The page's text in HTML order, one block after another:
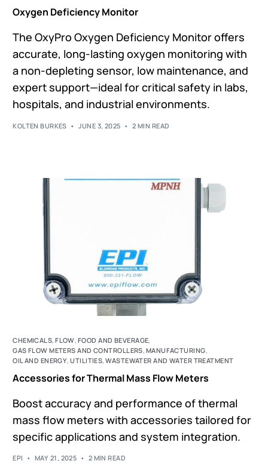
Oxygen Deficiency Monitor
The OxyPro Oxygen Deficiency Monitor offers
accurate, long-lasting oxygen monitoring with
a non-depleting sensor, low maintenance, and
expert support—ideal for critical safety in labs,
hospitals, and industrial environments.
KOLTEN BURKES JUNE 3, 2025 2 MIN READ
CHEMICALS,FLOW, FOOD AND BEVERAGE,
GAS FLOW METERS AND CONTROLLERS, MANUFACTURING,
OIL AND ENERGY,UTILITIES,WASTEWATER AND WATER TREATMENT
Accessories for Thermal Mass Flow Meters
Boost accuracy and performance of thermal
mass flow meters with accessories tailored for
specific applications and system integration.
EPI MAY 21, 2025 2 MIN READ